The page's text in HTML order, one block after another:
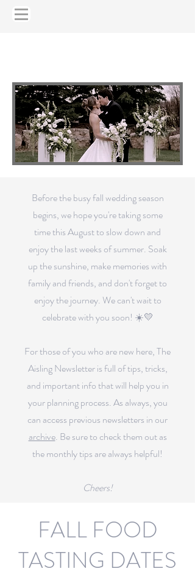
JULY NEWSLETTER
Before the busy fall wedding season
begins, we hope you're taking some
time this August to slow down and
enjoy the last weeks of summer. Soak
up the sunshine, make memories with
family and friends, and don't forget to
enjoy the journey. We can't wait to
celebrate with you soon! ☀️💛
For those of you who are new here, The
Aisling Newsletter is full of tips, tricks,
and important info that will help you in
your planning process.As always, you
can access previous newsletters in our
archive. Be sure to check them out as
the monthly tips are always helpful!
Cheers!
FALL FOOD
TASTING DATES